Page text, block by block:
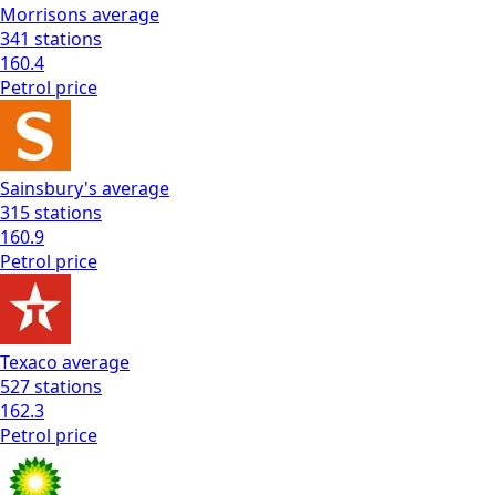
Morrisons average
341 stations
160.4
Petrol price
Sainsbury's average
315stations
160.9
Petrol price
Texaco average
527stations
162.3
Petrol price